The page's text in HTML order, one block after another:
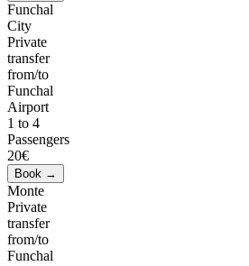
Funchal
City
Private
transfer
from/to
Funchal
Airport
1 to 4
Passengers
20€
Monte
Private
transfer
from/to
Funchal